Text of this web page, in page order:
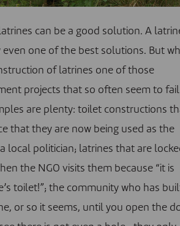
can be a good solution. A
even one of the best solutions. But
of latrines one of those
projects that so often seem to
are plenty: toilet constructions
that they are now being used as the
local politician; latrines that are
the NGO visits them because “it is
toilet!”; the community who has
or so it seems, until you open the